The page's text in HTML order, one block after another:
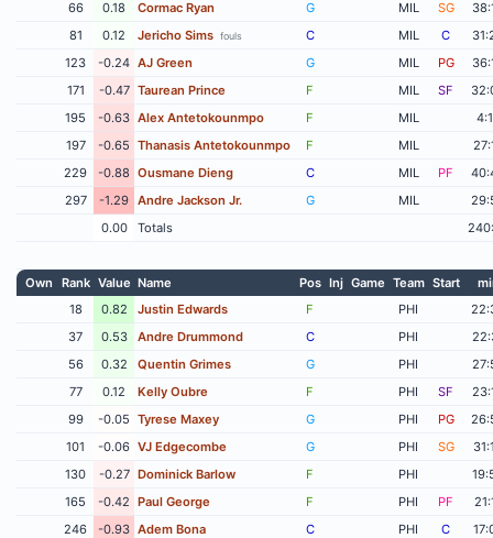
66
0.18 Cormac Ryan G MIL SG
81
0.12 Jericho Sims fouls C MIL C
123
-0.24 AJ Green G MIL PG
171
-0.47 Taurean Prince F MIL SF
195
-0.63 Alex Antetokounmpo F MIL
197
-0.65 Thanasis Antetokounmpo F MIL
229
-0.88 Ousmane Dieng C MIL PF
297
-1.29 Andre Jackson Jr. G MIL
0.00
Totals
Own Rank Value Name Pos Inj Game Team Start
18
0.82 Justin Edwards F PHI
37
0.53 Andre Drummond C PHI
56
0.32 Quentin Grimes G PHI
77
0.12 Kelly Oubre F PHI SF
99
-0.05 Tyrese Maxey G PHI PG
101
-0.06 VJ Edgecombe G PHI SG
130
-0.27 Dominick Barlow F PHI
165
-0.42 Paul George F PHI PF
246
-0.93 Adem Bona C PHI C